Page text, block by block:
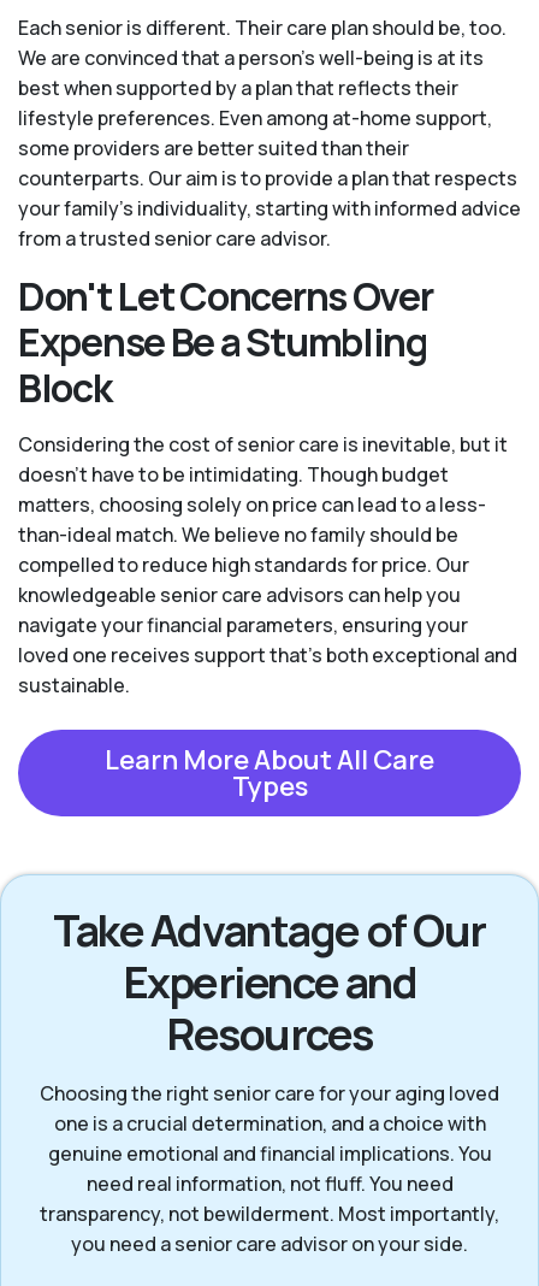
Each senior is different. Their care plan should be, too.
We are convinced that a person’s well-being is at its
best when supported by a plan that reflects their
lifestyle preferences. Even among at-home support,
some providers are better suited than their
counterparts. Our aim is to provide a plan that respects
your family’s individuality, starting with informed advice
from a trusted senior care advisor.
Don't Let Concerns Over
Expense Be a Stumbling
Block
Considering the cost of senior care is inevitable, but it
doesn’t have to be intimidating. Though budget
matters, choosing solely on price can lead to a less-
than-ideal match. We believe no family should be
compelled to reduce high standards for price. Our
knowledgeable senior care advisors can help you
navigate your financial parameters, ensuring your
loved one receives support that’s both exceptional and
sustainable.
Learn More About All Care
Types
Take Advantage of Our
Experience and
Resources
Choosing the right senior care for your aging loved
one is a crucial determination, and a choice with
genuine emotional and financial implications. You
need real information, not fluff. You need
transparency, not bewilderment. Most importantly,
you need a senior care advisor on your side.